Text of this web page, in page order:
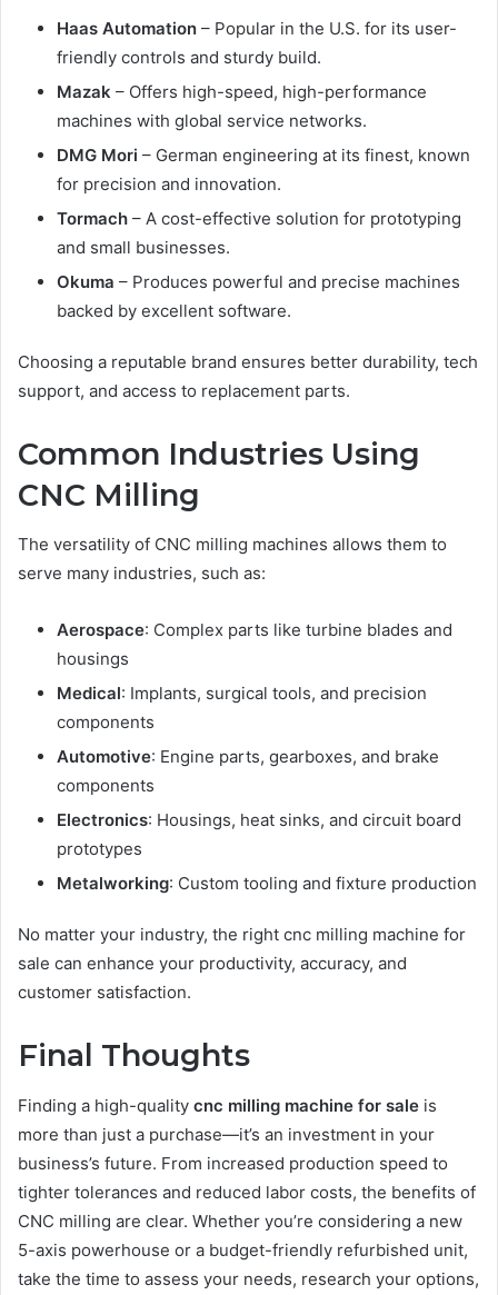
Haas Automation – Popular in the U.S. for its user-
friendly controls and sturdy build.
Mazak – Offers high-speed, high-performance
machines with global service networks.
DMG Mori – German engineering at its finest, known
for precision and innovation.
Tormach – A cost-effective solution for prototyping
and small businesses.
Okuma – Produces powerful and precise machines
backed by excellent software.
Choosing a reputable brand ensures better durability, tech
support, and access to replacement parts.
Common Industries Using
CNC Milling
The versatility of CNC milling machines allows them to
serve many industries, such as:
Aerospace: Complex parts like turbine blades and
housings
Medical: Implants, surgical tools, and precision
components
Automotive: Engine parts, gearboxes, and brake
components
Electronics: Housings, heat sinks, and circuit board
prototypes
Metalworking: Custom tooling and fixture production
No matter your industry, the right cnc milling machine for
sale can enhance your productivity, accuracy, and
customer satisfaction.
Final Thoughts
Finding a high-quality cnc milling machine for sale is
more than just a purchase—it’s an investment in your
business’s future. From increased production speed to
tighter tolerances and reduced labor costs, the benefits of
CNC milling are clear. Whether you’re considering a new
5-axis powerhouse or a budget-friendly refurbished unit,
take the time to assess your needs, research your options,